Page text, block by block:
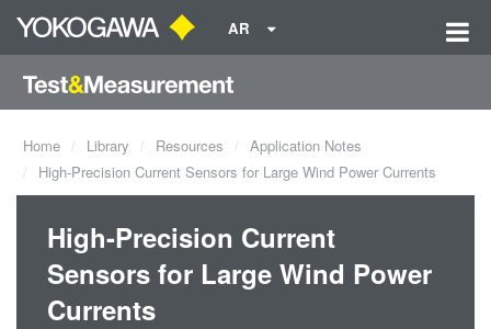
AR
Home Library Resources
Application Notes
High-Precision Current Sensors for Large Wind Power Currents
High-Precision Current
Sensors for Large Wind Power
Currents